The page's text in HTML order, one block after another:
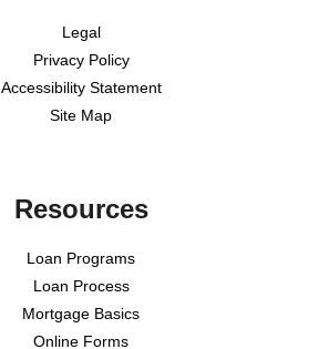
Legal
Privacy Policy
Accessibility Statement
Site Map
Resources
Loan Programs
Loan Process
Mortgage Basics
Online Forms